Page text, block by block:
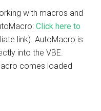
with macros and
Click here to
link). AutoMacro is
into the VBE.
comes loaded